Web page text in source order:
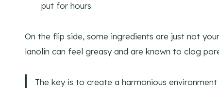
put for hours.
On the flip side, some ingredients are just not
lanolin can feel greasy and are known to clog
The key is to create a harmonious